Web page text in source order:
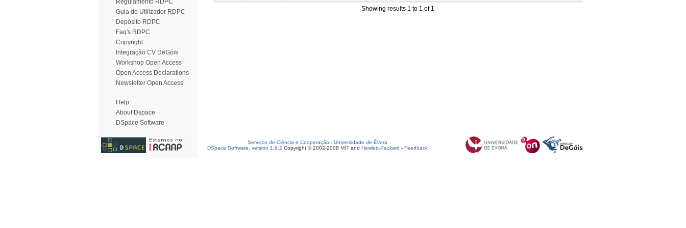
Regulamento RDPC
Guia do Utilizador RDPC
Depósito RDPC
Faq's RDPC
Copyright
Integração CV DeGóis
Workshop Open Access
Open Access Declarations
Newsletter Open Access
Help
About Dspace
DSpace Software
Showing results 1 to 1 of 1
Serviços de Ciência e Cooperação - Universidade de Évora
DSpace Software, version 1.6.2 Copyright © 2002-2008 MIT and Hewlett-Packard - Feedback